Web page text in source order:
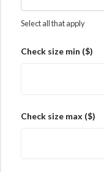
Select all that apply
Check size min ($)
Check size max ($)